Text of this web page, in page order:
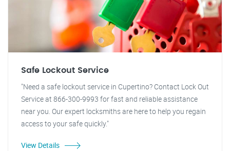
Safe Lockout Service
"Need a safe lockout service in Cupertino? Contact Lock Out
Service at 866-300-9993 for fast and reliable assistance
near you. Our expert locksmiths are here to help you regain
access to your safe quickly."
View Details